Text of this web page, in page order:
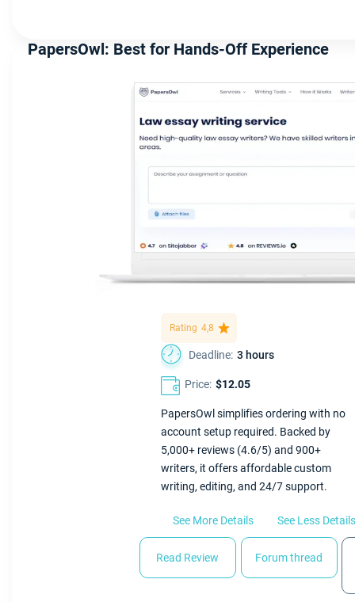
PapersOwl: Best for Hands-Off Experience
Rating 4,8
Deadline: 3 hours
Price: $12.05
PapersOwl simplifies ordering with no
account setup required. Backed by
5,000+ reviews (4.6/5) and 900+
writers, it offers affordable custom
writing, editing, and 24/7 support.
See More Details See Less Details
Read Review Forum thread